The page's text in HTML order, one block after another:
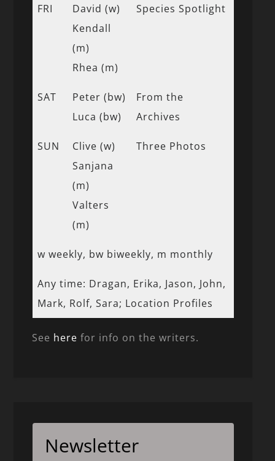
FRI
David (w)
Kendall
(m)
Rhea (m)
Species Spotlight
SAT
Peter (bw)
Luca (bw)
From the
Archives
SUN
Clive (w)
Sanjana
(m)
Valters
(m)
Three Photos
w weekly, bw biweekly, m monthly
Any time: Dragan, Erika, Jason, John,
Mark, Rolf, Sara; Location Profiles
See here for info on the writers.
Newsletter